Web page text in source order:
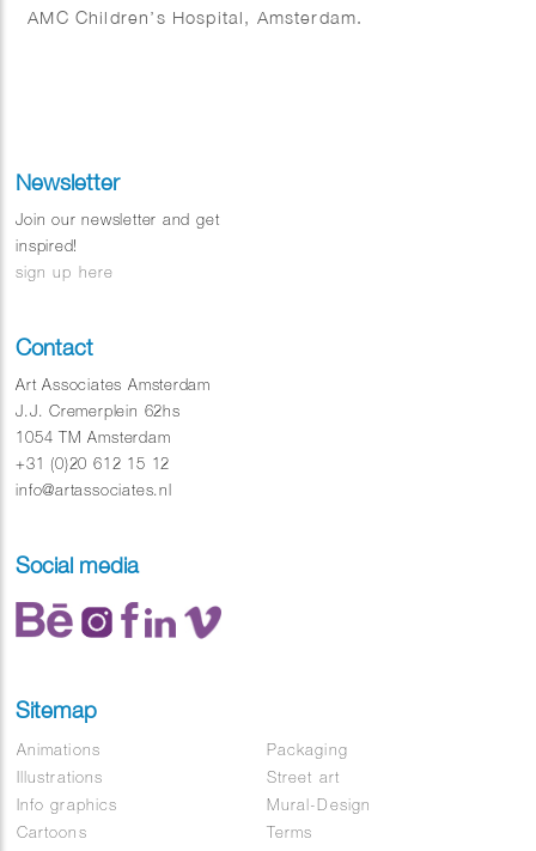
AMC Children’s Hospital, Amsterdam.
Newsletter
Join our newsletter and get
inspired!
sign up here
Contact
Art Associates Amsterdam
J.J. Cremerplein 62hs
1054 TM Amsterdam
+31 (0)20 612 15 12
info@artassociates.nl
Social media
Sitemap
Animations
Illustrations
Info graphics
Cartoons
Packaging
Street art
Mural-Design
Terms